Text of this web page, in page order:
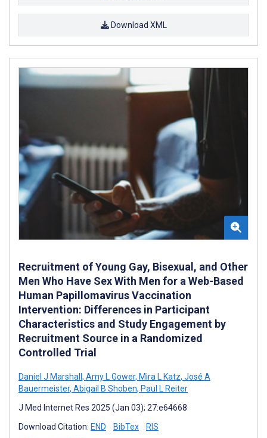
Download XML
Recruitment of Young Gay, Bisexual, and Other
Men Who Have Sex With Men for a Web-Based
Human Papillomavirus Vaccination
Intervention: Differences in Participant
Characteristics and Study Engagement by
Recruitment Source in a Randomized
Controlled Trial
Daniel J Marshall , Amy L Gower, Mira L Katz, José A
Bauermeister, Abigail B Shoben, Paul L Reiter
J Med Internet Res 2025 (Jan 03); 27:e64668
Download Citation: END BibTex RIS